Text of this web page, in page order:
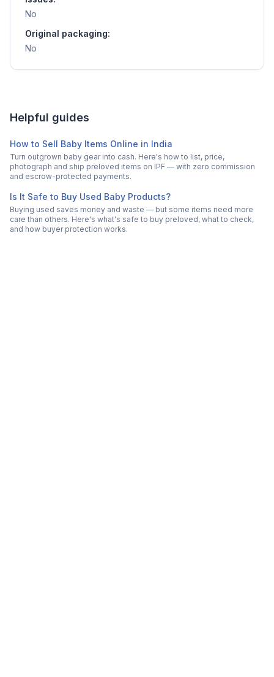
No
Original packaging:
No
Helpful guides
How to Sell Baby Items Online in India
Turn outgrown baby gear into cash. Here's how to list, price,
photograph and ship preloved items on IPF — with zero commission
and escrow-protected payments.
Is It Safe to Buy Used Baby Products?
Buying used saves money and waste — but some items need more
care than others. Here's what's safe to buy preloved, what to check,
and how buyer protection works.